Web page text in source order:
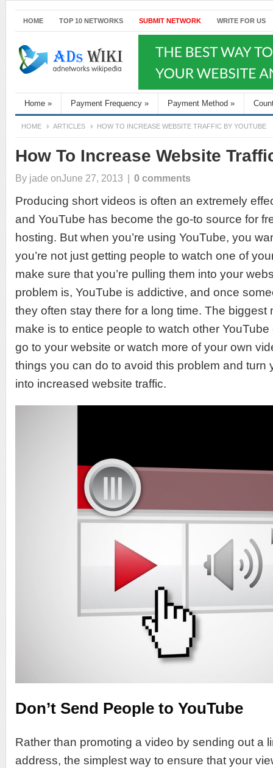
HOME TOP 10 NETWORKS SUBMIT NETWORK WRITE FOR US
Home » Payment Frequency » Payment Method »
HOME ARTICLES HOW TO INCREASE WEBSITE TRAFFIC BY YOUTUBE
How To Increase Website
By jade onJune 27, 2013 0 comments
Producing short videos is often an extremely
and YouTube has become the go-to source for
hosting. But when you’re using YouTube, you
you’re not just getting people to watch one of
make sure that you’re pulling them into your
problem is, YouTube is addictive, and once
they often stay there for a long time. The biggest
make is to entice people to watch other
go to your website or watch more of your own
things you can do to avoid this problem and turn
into increased website traffic.
Don’t Send People to YouTube
Rather than promoting a video by sending out a
address, the simplest way to ensure that your